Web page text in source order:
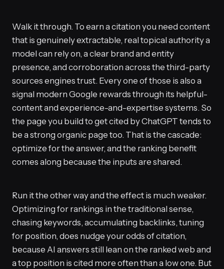
Walk it through. To earn a citation you need content
that is genuinely extractable, real topical authority a
model can rely on, a clear brand and entity
presence, and corroboration across the third-party
sources engines trust. Every one of those is also a
signal modern Google rewards through its helpful-
content and experience-and-expertise systems. So
the page you build to get cited by ChatGPT tends to
be a strong organic page too. That is the cascade:
optimize for the answer, and the ranking benefit
comes along because the inputs are shared.
Run it the other way and the effect is much weaker.
Optimizing for rankings in the traditional sense,
chasing keywords, accumulating backlinks, tuning
for position, does nudge your odds of citation,
because AI answers still lean on the ranked web and
a top position is cited more often than a low one. But